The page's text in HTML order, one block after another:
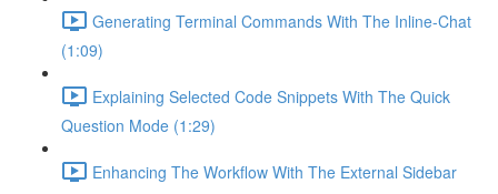
Generating Terminal Commands With The Inline-Chat
(1:09)
Explaining Selected Code Snippets With The Quick
Question Mode (1:29)
Enhancing The Workflow With The External Sidebar